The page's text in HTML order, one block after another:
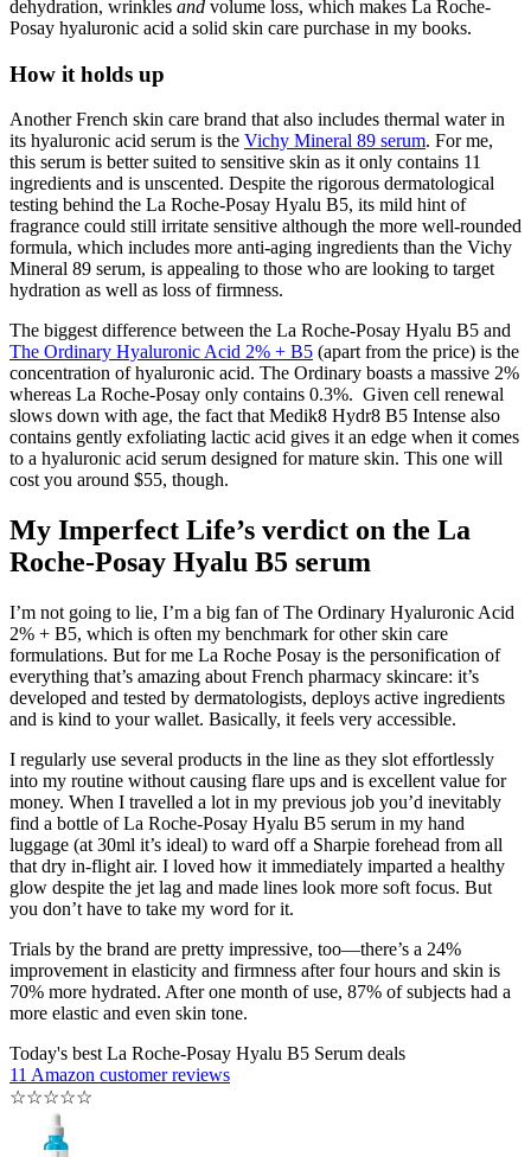
dehydration, wrinkles and volume loss, which makes La Roche-
Posay hyaluronic acid a solid skin care purchase in my books.
How it holds up
Another French skin care brand that also includes thermal water in
its hyaluronic acid serum is the Vichy Mineral 89 serum. For me,
this serum is better suited to sensitive skin as it only contains 11
ingredients and is unscented. Despite the rigorous dermatological
testing behind the La Roche-Posay Hyalu B5, its mild hint of
fragrance could still irritate sensitive although the more well-rounded
formula, which includes more anti-aging ingredients than the Vichy
Mineral 89 serum, is appealing to those who are looking to target
hydration as well as loss of firmness.
The biggest difference between the La Roche-Posay Hyalu B5 and
The Ordinary Hyaluronic Acid 2% + B5 (apart from the price) is the
concentration of hyaluronic acid. The Ordinary boasts a massive 2%
whereas La Roche-Posay only contains 0.3%. Given cell renewal
slows down with age, the fact that Medik8 Hydr8 B5 Intense also
contains gently exfoliating lactic acid gives it an edge when it comes
to a hyaluronic acid serum designed for mature skin. This one will
cost you around $55, though.
My Imperfect Life’s verdict on the La
Roche-Posay Hyalu B5 serum
I’m not going to lie, I’m a big fan of The Ordinary Hyaluronic Acid
2% + B5, which is often my benchmark for other skin care
formulations. But for me La Roche Posay is the personification of
everything that’s amazing about French pharmacy skincare: it’s
developed and tested by dermatologists, deploys active ingredients
and is kind to your wallet. Basically, it feels very accessible.
I regularly use several products in the line as they slot effortlessly
into my routine without causing flare ups and is excellent value for
money. When I travelled a lot in my previous job you’d inevitably
find a bottle of La Roche-Posay Hyalu B5 serum in my hand
luggage (at 30ml it’s ideal) to ward off a Sharpie forehead from all
that dry in-flight air. I loved how it immediately imparted a healthy
glow despite the jet lag and made lines look more soft focus. But
you don’t have to take my word for it.
Trials by the brand are pretty impressive, too—there’s a 24%
improvement in elasticity and firmness after four hours and skin is
70% more hydrated. After one month of use, 87% of subjects had a
more elastic and even skin tone.
Today's best La Roche-Posay Hyalu B5 Serum deals
11 Amazon customer reviews
☆☆☆☆☆